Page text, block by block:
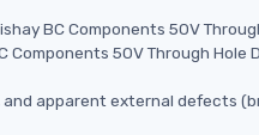
BC Components 50V
50V Through Hole
apparent external defects